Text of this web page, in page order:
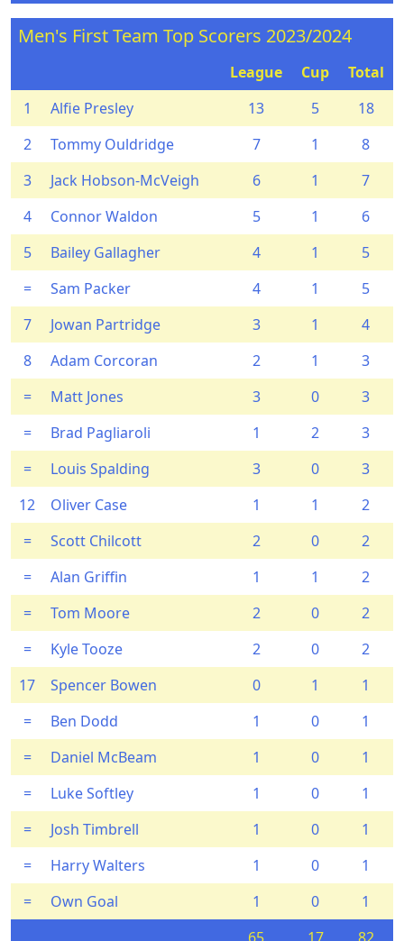
Men's First Team Top Scorers 2023/2024
League Cup
Total
1
Alfie Presley 13 5
18
2
Tommy Ouldridge 7 1
8
3
Jack Hobson-McVeigh 6 1
7
4
Connor Waldon 5 1
6
5
Bailey Gallagher 4 1
5
=
Sam Packer 4 1
5
7
Jowan Partridge 3 1
4
8
Adam Corcoran 2 1
3
=
Matt Jones 3 0
3
=
Brad Pagliaroli 1 2
3
=
Louis Spalding 3 0
3
12
Oliver Case 1 1
2
=
Scott Chilcott 2 0
2
=
Alan Griffin 1 1
2
=
Tom Moore 2 0
2
=
Kyle Tooze 2 0
2
17
Spencer Bowen 0 1
1
=
Ben Dodd 1 0
1
=
Daniel McBeam 1 0
1
=
Luke Softley 1 0
1
=
Josh Timbrell 1 0
1
=
Harry Walters 1 0
1
=
Own Goal 1 0
1